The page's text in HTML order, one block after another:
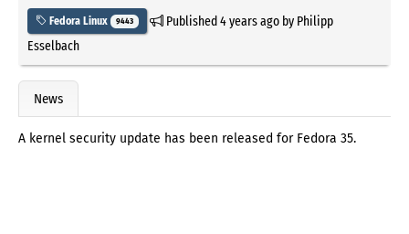
Fedora Linux 9443 Published4 years agoby Philipp
Esselbach
News
A kernel security update has been released for Fedora 35.